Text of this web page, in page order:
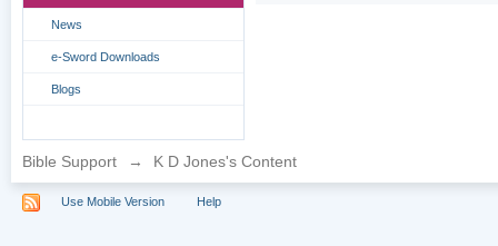
News
e-Sword Downloads
Blogs
Bible Support → K D Jones's Content
Use Mobile Version Help